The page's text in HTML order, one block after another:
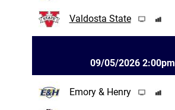
Valdosta State
09/05/2026 2:00pm
Emory & Henry